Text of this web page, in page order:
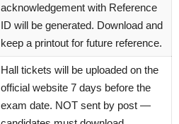
acknowledgement with Reference
ID will be generated. Download and
keep a printout for future reference.
Hall tickets will be uploaded on the
official website 7 days before the
exam date. NOT sent by post —